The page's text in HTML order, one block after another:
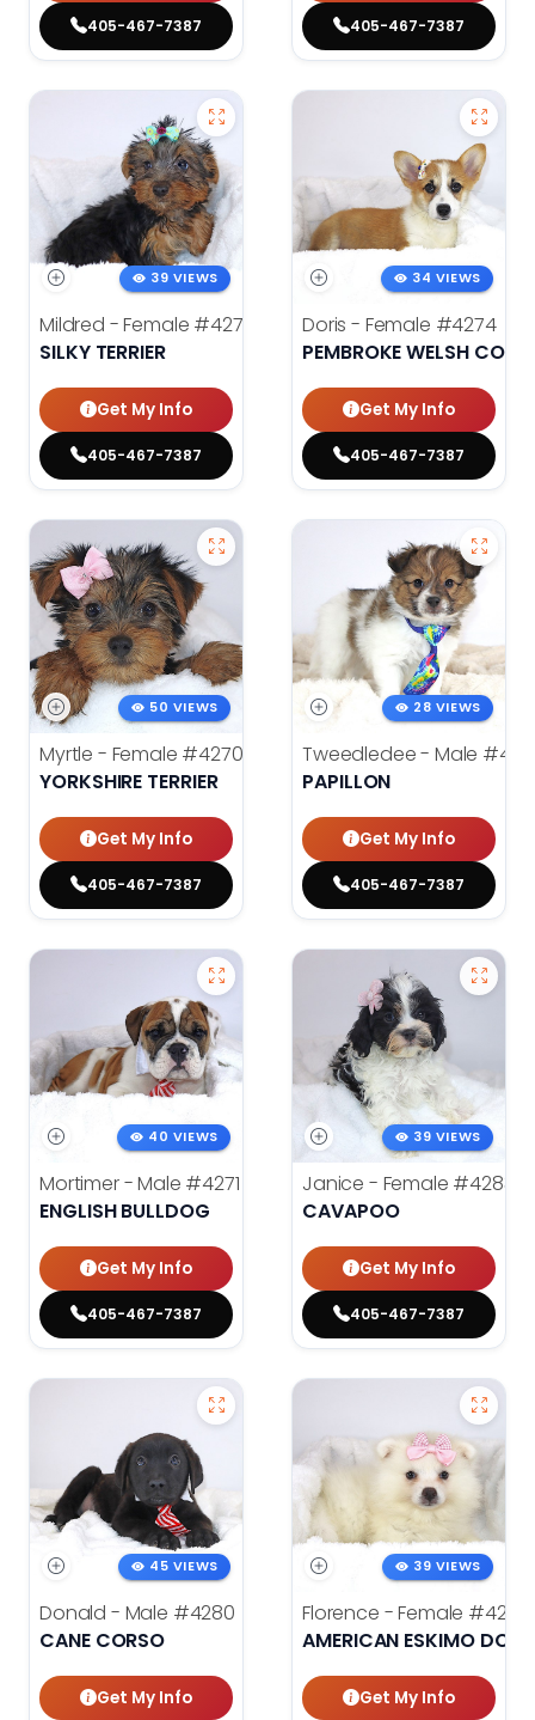
405-467-7387 405-467-7387
39 VIEWS
Mildred - Female #4275
SILKY TERRIER
Get My Info
405-467-7387
34 VIEWS
Doris - Female #4274
PEMBROKE WELSH
Get My Info
405-467-7387
50 VIEWS
Myrtle - Female #4270
YORKSHIRE TERRIER
Get My Info
405-467-7387
28 VIEWS
Tweedledee - Male
PAPILLON
Get My Info
405-467-7387
40 VIEWS
Mortimer - Male #4271
ENGLISH BULLDOG
Get My Info
405-467-7387
39 VIEWS
Janice - Female #4283
CAVAPOO
Get My Info
405-467-7387
45 VIEWS
Donald - Male #4280
CANE CORSO
Get My Info
39 VIEWS
Florence - Female #4276
AMERICAN ESKIMO DOG
Get My Info